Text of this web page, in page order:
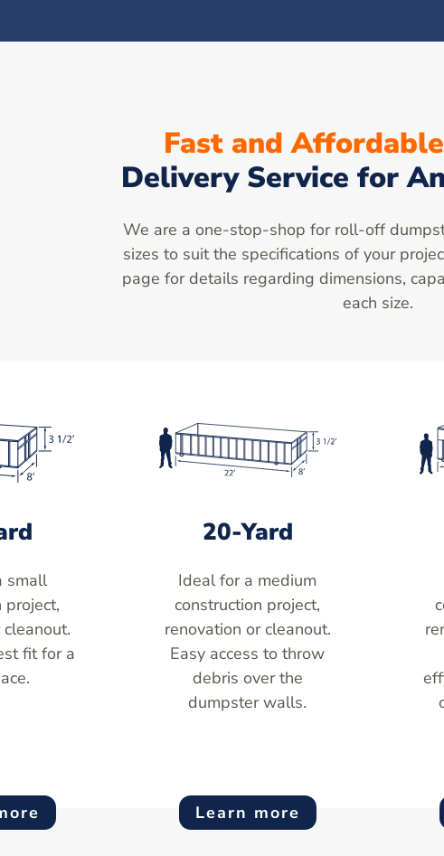
Fast and Affordable
Delivery Service for
We are a one-stop-shop for roll-off
sizes to suit the specifications of your
page for details regarding dimensions,
each size.
small
project,
fit for a
20-Yard
Ideal for a medium
construction project,
renovation or cleanout.
Easy access to throw
debris over the
dumpster walls.
Learn more